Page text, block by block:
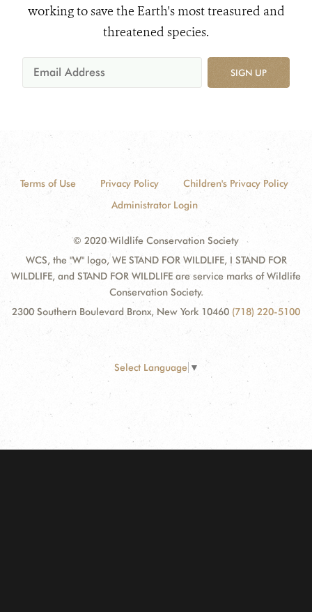
working to save the Earth's most treasured and
threatened species.
SIGN UP
Terms of Use Privacy Policy
Children's Privacy Policy
Administrator Login
© 2020 Wildlife Conservation Society
WCS, the "W" logo, WE STAND FOR WILDLIFE, I STAND FOR
WILDLIFE, and STAND FOR WILDLIFE are service marks of Wildlife
Conservation Society.
2300 Southern Boulevard Bronx, New York 10460 (718) 220-5100
Select Language ▼